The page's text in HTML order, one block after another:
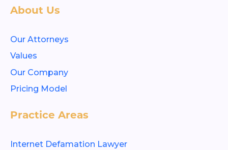
About Us
Our Attorneys
Values
Our Company
Pricing Model
Practice Areas
Internet Defamation Lawyer